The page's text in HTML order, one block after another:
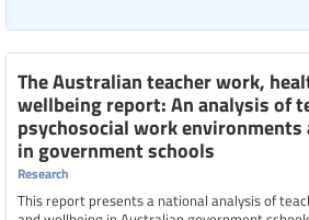
The Australian teacher work,
wellbeing report: An analysis of
psychosocial work
in government schools
Research
This report presents a national analysis of